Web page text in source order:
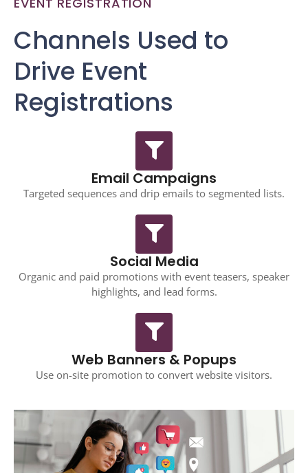
Channels Used to
Drive Event
Registrations
Email Campaigns
Targeted sequences and drip emails to segmented lists.
Social Media
Organic and paid promotions with event teasers, speaker
highlights, and lead forms.
Web Banners & Popups
Use on-site promotion to convert website visitors.